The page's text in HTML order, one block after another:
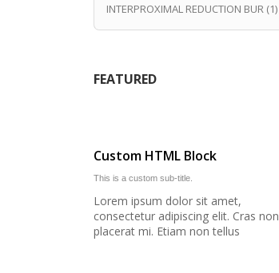
INTERPROXIMAL REDUCTION BUR (1)
FEATURED
Custom HTML Block
This is a custom sub-title.
Lorem ipsum dolor sit amet,
consectetur adipiscing elit. Cras non
placerat mi. Etiam non tellus